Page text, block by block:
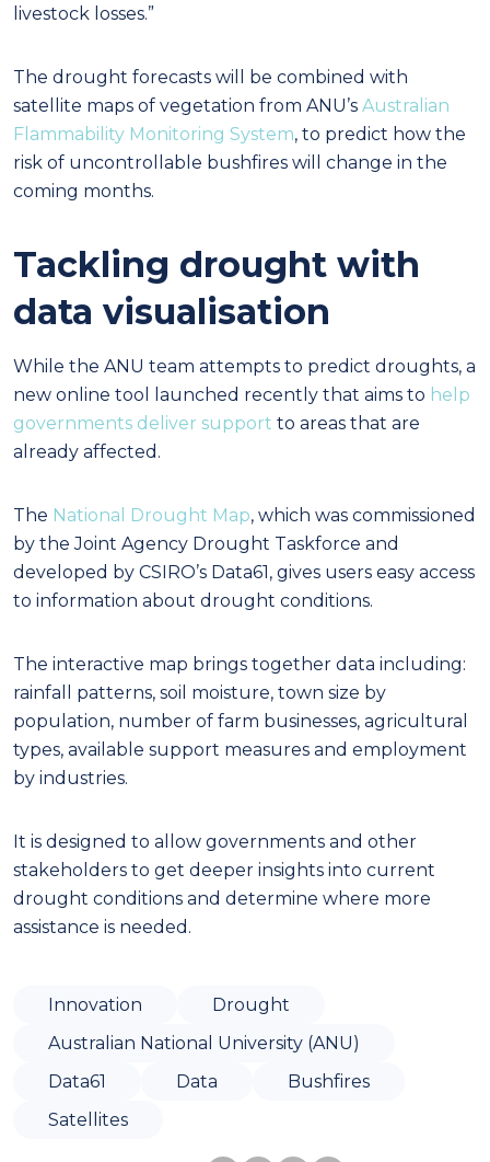
livestock losses.”
The drought forecasts will be combined with
satellite maps of vegetation from ANU’s Australian
Flammability Monitoring System, to predict how the
risk of uncontrollable bushfires will change in the
coming months.
Tackling drought with
data visualisation
While the ANU team attempts to predict droughts, a
new online tool launched recently that aims to help
governments deliver support to areas that are
already affected.
The National Drought Map, which was commissioned
by the Joint Agency Drought Taskforce and
developed by CSIRO’s Data61, gives users easy access
to information about drought conditions.
The interactive map brings together data including:
rainfall patterns, soil moisture, town size by
population, number of farm businesses, agricultural
types, available support measures and employment
by industries.
It is designed to allow governments and other
stakeholders to get deeper insights into current
drought conditions and determine where more
assistance is needed.
Innovation
Drought
Australian National University (ANU)
Data61
Data
Bushfires
Satellites